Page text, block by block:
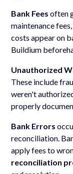
Bank Fees often
maintenance
costs appear on
Buildium
Unauthorized
These include
weren't
properly
Bank Errors
reconciliation.
apply fees to
reconciliation